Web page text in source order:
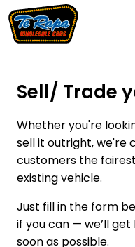
Sell/ Trade
Whether you're
sell it outright, we're
customers the
existing vehicle.
Just fill in the form
if you can — we’ll
soon as possible.